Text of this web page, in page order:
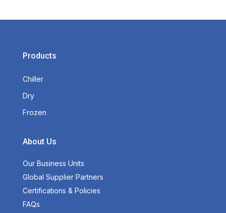
Products
Chiller
Dry
Frozen
About Us
Our Business Units
Global Supplier Partners
Certifications & Policies
FAQs